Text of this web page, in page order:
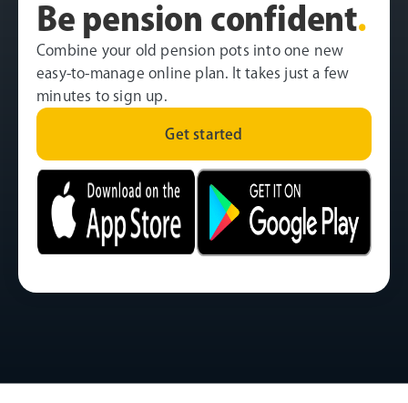
Be pension confident.
Combine your old pension pots into one new
easy-to-manage online plan. It takes just a few
minutes to sign up.
Get started